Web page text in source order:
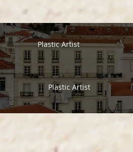
Plastic Artist
Plastic Artist